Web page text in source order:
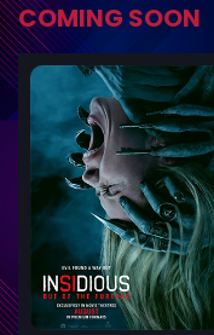
COMING SOON